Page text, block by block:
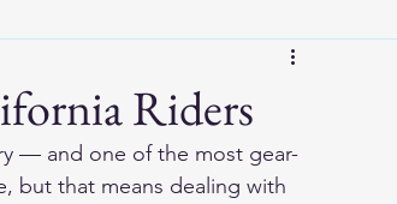
Motorcycle Accessories
Riders
— and one of the most gear-
but that means dealing with